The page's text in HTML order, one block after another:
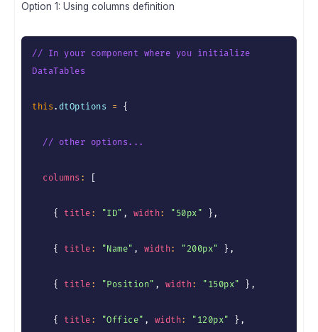
Option 1: Using columns definition
// In your component where you initialize
DataTables
this . dtOptions = {
// other options...
columns :
{ title : "ID" , width: "50px" } ,
{ title : "Name" , width: "200px" } ,
{ title : "Position" , width: "150px" } ,
{ title : "Office" , width: "120px" } ,